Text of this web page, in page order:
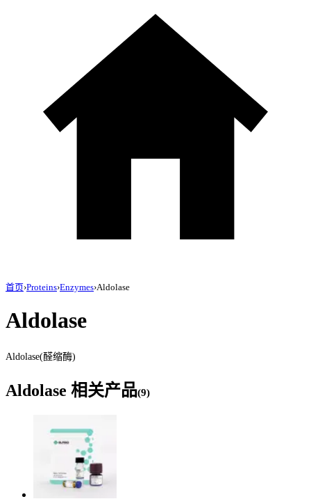
首页›Proteins›Enzymes›Aldolase
Aldolase
Aldolase(醛缩酶)
Aldolase 相关产品(9)